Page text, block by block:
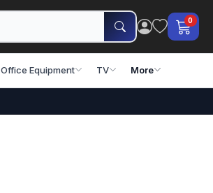
0
Office Equipment TV More